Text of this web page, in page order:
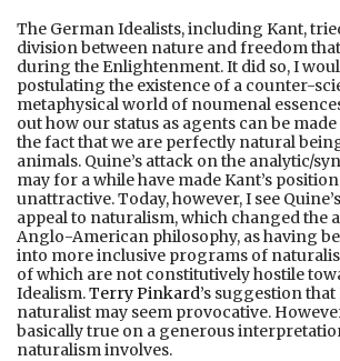
The German Idealists, including Kant,
division between nature and freedom
during the Enlightenment. It did so, I
postulating the existence of a counter-
metaphysical world of noumenal
out how our status as agents can be
the fact that we are perfectly natural
animals. Quine’s attack on the analytic/
may for a while have made Kant’s
unattractive. Today, however, I see
appeal to naturalism, which changed the
Anglo-American philosophy, as having
into more inclusive programs of
of which are not constitutively hostile
Idealism.Terry Pinkard’s suggestion
naturalist may seem provocative.
basically true on a generous
naturalism involves.